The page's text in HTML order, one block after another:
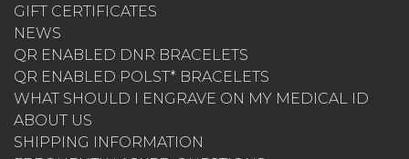
GIFT CERTIFICATES
NEWS
QR ENABLED DNR BRACELETS
QR ENABLED POLST* BRACELETS
WHAT SHOULD I ENGRAVE ON MY MEDICAL ID
ABOUT US
SHIPPING INFORMATION